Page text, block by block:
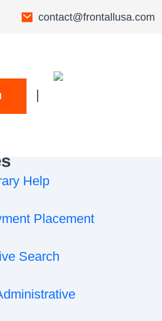
contact@frontallusa.com
|
Help
Placement
Search